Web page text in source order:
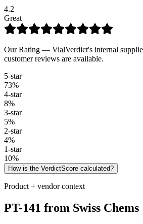
4.2
Great
Our Rating — VialVerdict's internal
customer reviews are available.
5-star
73%
4-star
8%
3-star
5%
2-star
4%
1-star
10%
How is the VerdictScore calculated?
Product + vendor context
PT-141 from Swiss Chems